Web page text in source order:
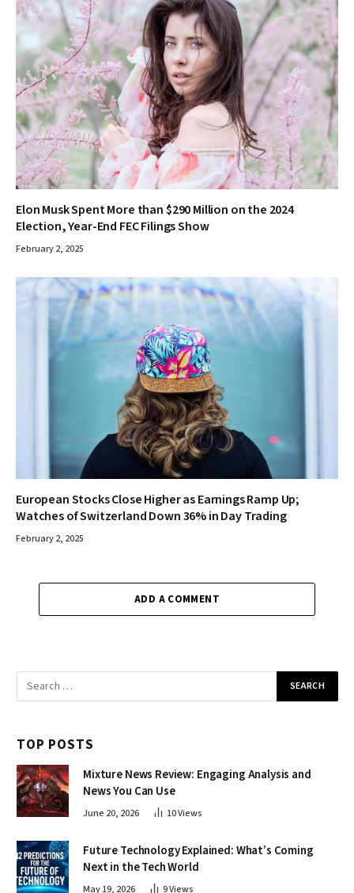
Elon Musk Spent More than $290 Million on the 2024
Election, Year-End FEC Filings Show
February 2, 2025
European Stocks Close Higher as Earnings Ramp Up;
Watches of Switzerland Down 36% in Day Trading
February 2, 2025
ADD A COMMENT
TOP POSTS
Mixture News Review: Engaging Analysis and
News You Can Use
June 20, 2026 10Views
Future Technology Explained: What’s Coming
Next in the Tech World
May 19, 2026 9Views